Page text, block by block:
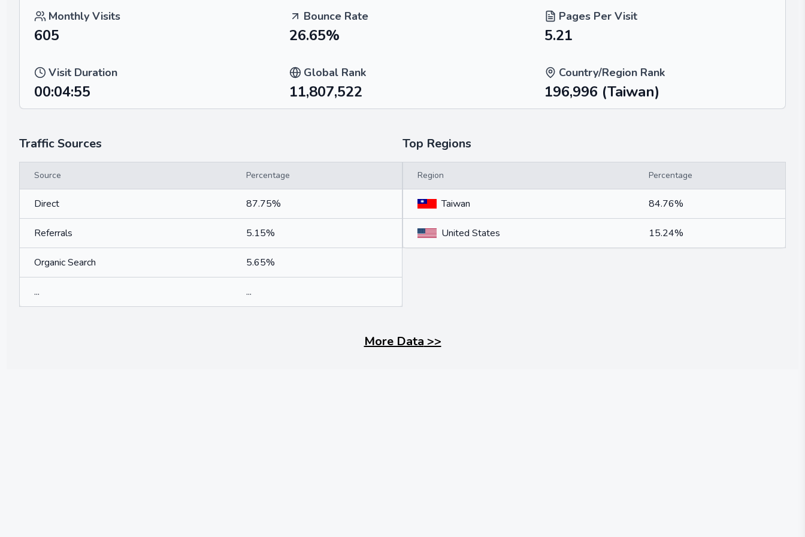
Monthly Visits Bounce Rate Pages Per Visit
605 26.65% 5.21
Visit Duration Global Rank Country/Region Rank
00:04:55 11,807,522 196,996 (Taiwan)
Traffic Sources
Source Percentage
Direct 87.75%
Referrals 5.15%
Organic Search 5.65%
... ...
Top Regions
Region Percentage
Taiwan 84.76%
United States 15.24%
More Data >>